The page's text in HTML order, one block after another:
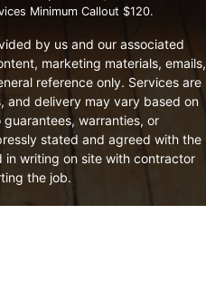
Minimum Callout $120.
by us and our associated
marketing materials, emails,
reference only. Services are
and delivery may vary based on
warranties, or
stated and agreed with the
writing on site with contractor
the job.